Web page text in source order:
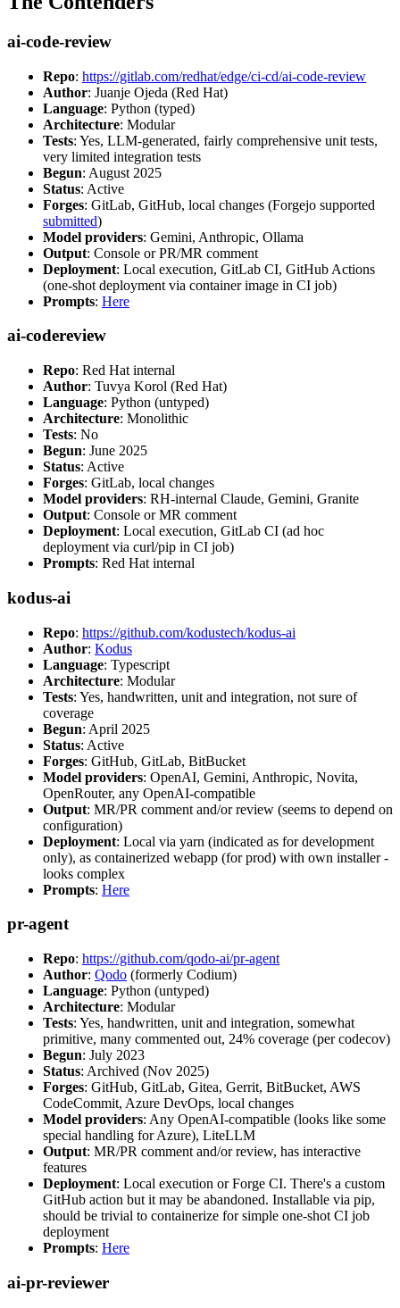
ai-code-review
Repo: https://gitlab.com/redhat/edge/ci-cd/ai-code-review
Author: Juanje Ojeda (Red Hat)
Language: Python (typed)
Architecture: Modular
Tests: Yes, LLM-generated, fairly comprehensive unit tests,
very limited integration tests
Begun: August 2025
Status: Active
Forges: GitLab, GitHub, local changes (Forgejo supported
submitted)
Model providers: Gemini, Anthropic, Ollama
Output: Console or PR/MR comment
Deployment: Local execution, GitLab CI, GitHub Actions
(one-shot deployment via container image in CI job)
Prompts: Here
ai-codereview
Repo: Red Hat internal
Author: Tuvya Korol (Red Hat)
Language: Python (untyped)
Architecture: Monolithic
Tests: No
Begun: June 2025
Status: Active
Forges: GitLab, local changes
Model providers: RH-internal Claude, Gemini, Granite
Output: Console or MR comment
Deployment: Local execution, GitLab CI (ad hoc
deployment via curl/pip in CI job)
Prompts: Red Hat internal
kodus-ai
Repo: https://github.com/kodustech/kodus-ai
Author: Kodus
Language: Typescript
Architecture: Modular
Tests: Yes, handwritten, unit and integration, not sure of
coverage
Begun: April 2025
Status: Active
Forges: GitHub, GitLab, BitBucket
Model providers: OpenAI, Gemini, Anthropic, Novita,
OpenRouter, any OpenAI-compatible
Output: MR/PR comment and/or review (seems to depend on
configuration)
Deployment: Local via yarn (indicated as for development
only), as containerized webapp (for prod) with own installer -
looks complex
Prompts: Here
pr-agent
Repo: https://github.com/qodo-ai/pr-agent
Author: Qodo (formerly Codium)
Language: Python (untyped)
Architecture: Modular
Tests: Yes, handwritten, unit and integration, somewhat
primitive, many commented out, 24% coverage (per codecov)
Begun: July 2023
Status: Archived (Nov 2025)
Forges: GitHub, GitLab, Gitea, Gerrit, BitBucket, AWS
CodeCommit, Azure DevOps, local changes
Model providers: Any OpenAI-compatible (looks like some
special handling for Azure), LiteLLM
Output: MR/PR comment and/or review, has interactive
features
Deployment: Local execution or Forge CI. There's a custom
GitHub action but it may be abandoned. Installable via pip,
should be trivial to containerize for simple one-shot CI job
deployment
Prompts: Here
ai-pr-reviewer